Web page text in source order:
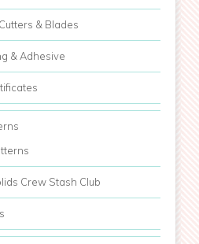
& Blades
& Adhesive
Crew Stash Club